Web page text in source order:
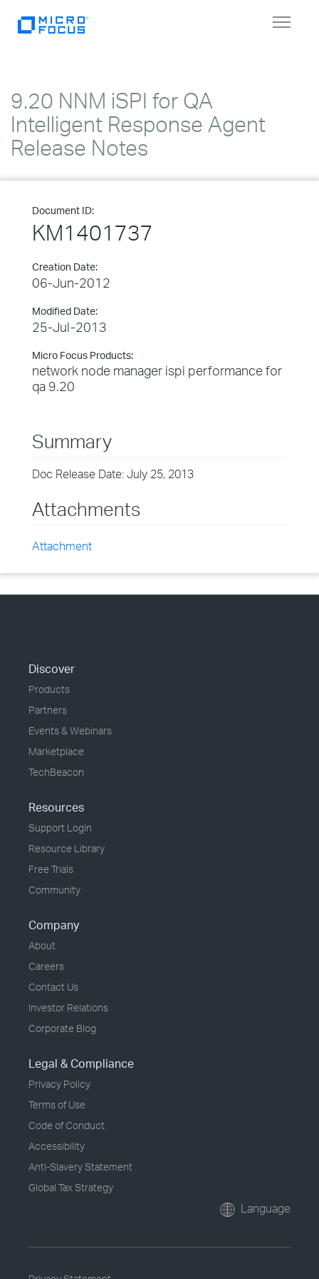
Toggle
9.20 NNM iSPI for QA
Intelligent Response Agent
Release Notes
Document ID:
KM1401737
Creation Date:
06-Jun-2012
Modified Date:
25-Jul-2013
Micro Focus Products:
network node manager ispi performance for
qa 9.20
Summary
Doc Release Date: July 25, 2013
Attachments
Attachment
Discover
Products
Partners
Events & Webinars
Marketplace
TechBeacon
Resources
Support Login
Resource Library
Free Trials
Community
Company
About
Careers
Contact Us
Investor Relations
Corporate Blog
Legal & Compliance
Privacy Policy
Terms of Use
Code of Conduct
Accessibility
Anti-Slavery Statement
Global Tax Strategy
Language